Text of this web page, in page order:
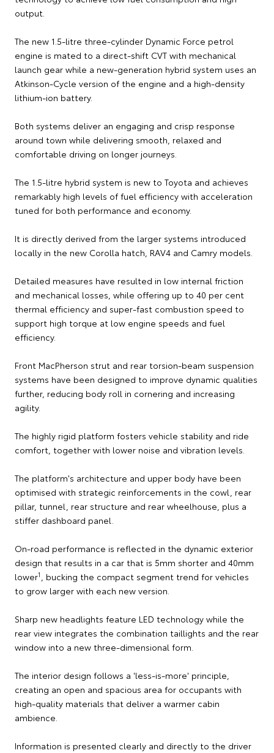
output.
The new 1.5-litre three-cylinder Dynamic Force petrol
engine is mated to a direct-shift CVT with mechanical
launch gear while a new-generation hybrid system uses an
Atkinson-Cycle version of the engine and a high-density
lithium-ion battery.
Both systems deliver an engaging and crisp response
around town while delivering smooth, relaxed and
comfortable driving on longer journeys.
The 1.5-litre hybrid system is new to Toyota and achieves
remarkably high levels of fuel efficiency with acceleration
tuned for both performance and economy.
It is directly derived from the larger systems introduced
locally in the new Corolla hatch, RAV4 and Camry models.
Detailed measures have resulted in low internal friction
and mechanical losses, while offering up to 40 per cent
thermal efficiency and super-fast combustion speed to
support high torque at low engine speeds and fuel
efficiency.
Front MacPherson strut and rear torsion-beam suspension
systems have been designed to improve dynamic qualities
further, reducing body roll in cornering and increasing
agility.
The highly rigid platform fosters vehicle stability and ride
comfort, together with lower noise and vibration levels.
The platform's architecture and upper body have been
optimised with strategic reinforcements in the cowl, rear
pillar, tunnel, rear structure and rear wheelhouse, plus a
stiffer dashboard panel.
On-road performance is reflected in the dynamic exterior
design that results in a car that is 5mm shorter and 40mm
lower1 , bucking the compact segment trend for vehicles
to grow larger with each new version.
Sharp new headlights feature LED technology while the
rear view integrates the combination taillights and the rear
window into a new three-dimensional form.
The interior design follows a 'less-is-more' principle,
creating an open and spacious area for occupants with
high-quality materials that deliver a warmer cabin
ambience.
Information is presented clearly and directly to the driver